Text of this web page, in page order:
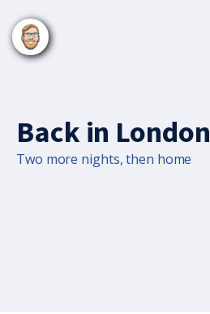
Back in London
Two more nights, then home